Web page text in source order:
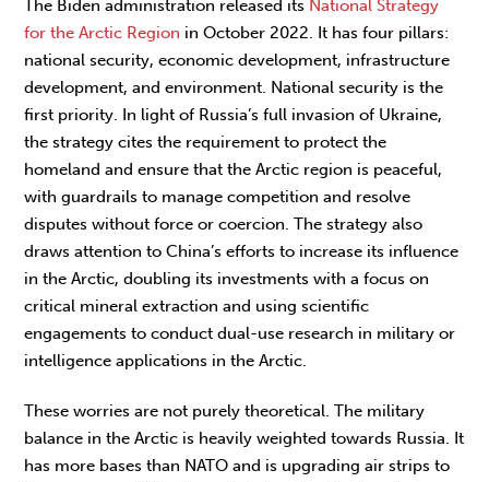
The Biden administration released its National Strategy
for the Arctic Region in October 2022. It has four pillars:
national security, economic development, infrastructure
development, and environment. National security is the
first priority. In light of Russia’s full invasion of Ukraine,
the strategy cites the requirement to protect the
homeland and ensure that the Arctic region is peaceful,
with guardrails to manage competition and resolve
disputes without force or coercion. The strategy also
draws attention to China’s efforts to increase its influence
in the Arctic, doubling its investments with a focus on
critical mineral extraction and using scientific
engagements to conduct dual-use research in military or
intelligence applications in the Arctic.
These worries are not purely theoretical. The military
balance in the Arctic is heavily weighted towards Russia. It
has more bases than NATO and is upgrading air strips to